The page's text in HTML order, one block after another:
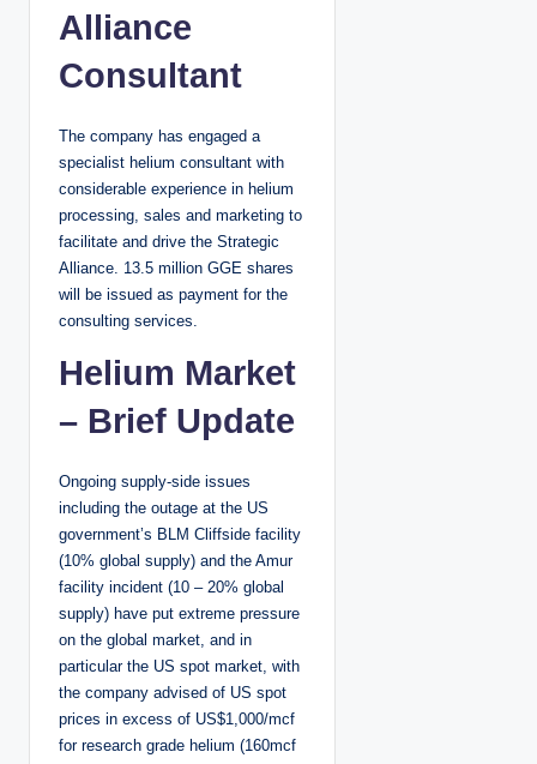
Alliance
Consultant
The company has engaged a
specialist helium consultant with
considerable experience in helium
processing, sales and marketing to
facilitate and drive the Strategic
Alliance. 13.5 million GGE shares
will be issued as payment for the
consulting services.
Helium Market
– Brief Update
Ongoing supply-side issues
including the outage at the US
government’s BLM Cliffside facility
(10% global supply) and the Amur
facility incident (10 – 20% global
supply) have put extreme pressure
on the global market, and in
particular the US spot market, with
the company advised of US spot
prices in excess of US$1,000/mcf
for research grade helium (160mcf